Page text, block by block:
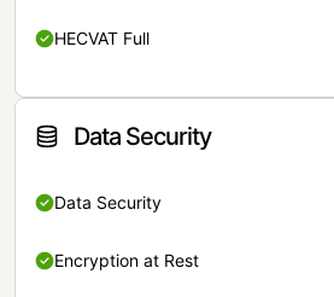
HECVAT Full
Data Security
Data Security
Encryption at Rest